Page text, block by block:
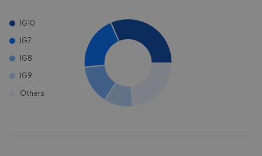
IG10
IG7
IG8
IG9
Others